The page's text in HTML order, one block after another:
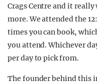
Crags Centre and it
more. We attended the
times you can book,
you attend. Whichever
per day to pick from.
The founder behind this